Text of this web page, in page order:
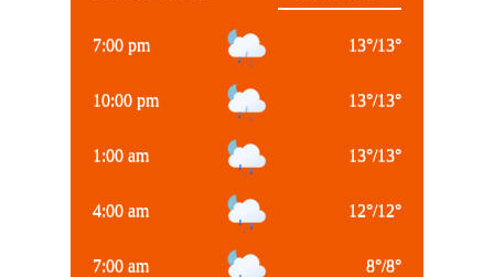
7:00 pm 13°/13°
10:00 pm 13°/13°
1:00 am 13°/13°
4:00 am 12°/12°
7:00 am 8°/8°